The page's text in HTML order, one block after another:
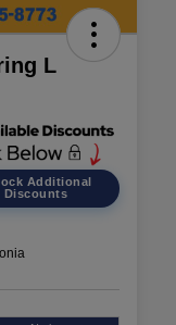
L
Additional
Discounts